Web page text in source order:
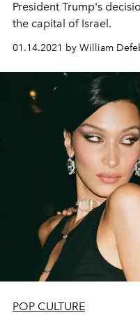
President Trump's
the capital of Israel.
01.14.2021 by William
POP CULTURE